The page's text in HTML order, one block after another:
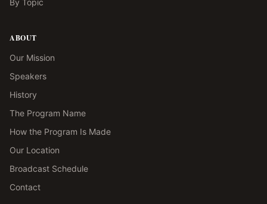
By Topic
ABOUT
Our Mission
Speakers
History
The Program Name
How the Program Is Made
Our Location
Broadcast Schedule
Contact